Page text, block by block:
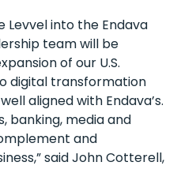
Levvel into the Endava
team will be
of our U.S.
digital transformation
aligned with Endava’s.
banking, media and
and
said John Cotterell,